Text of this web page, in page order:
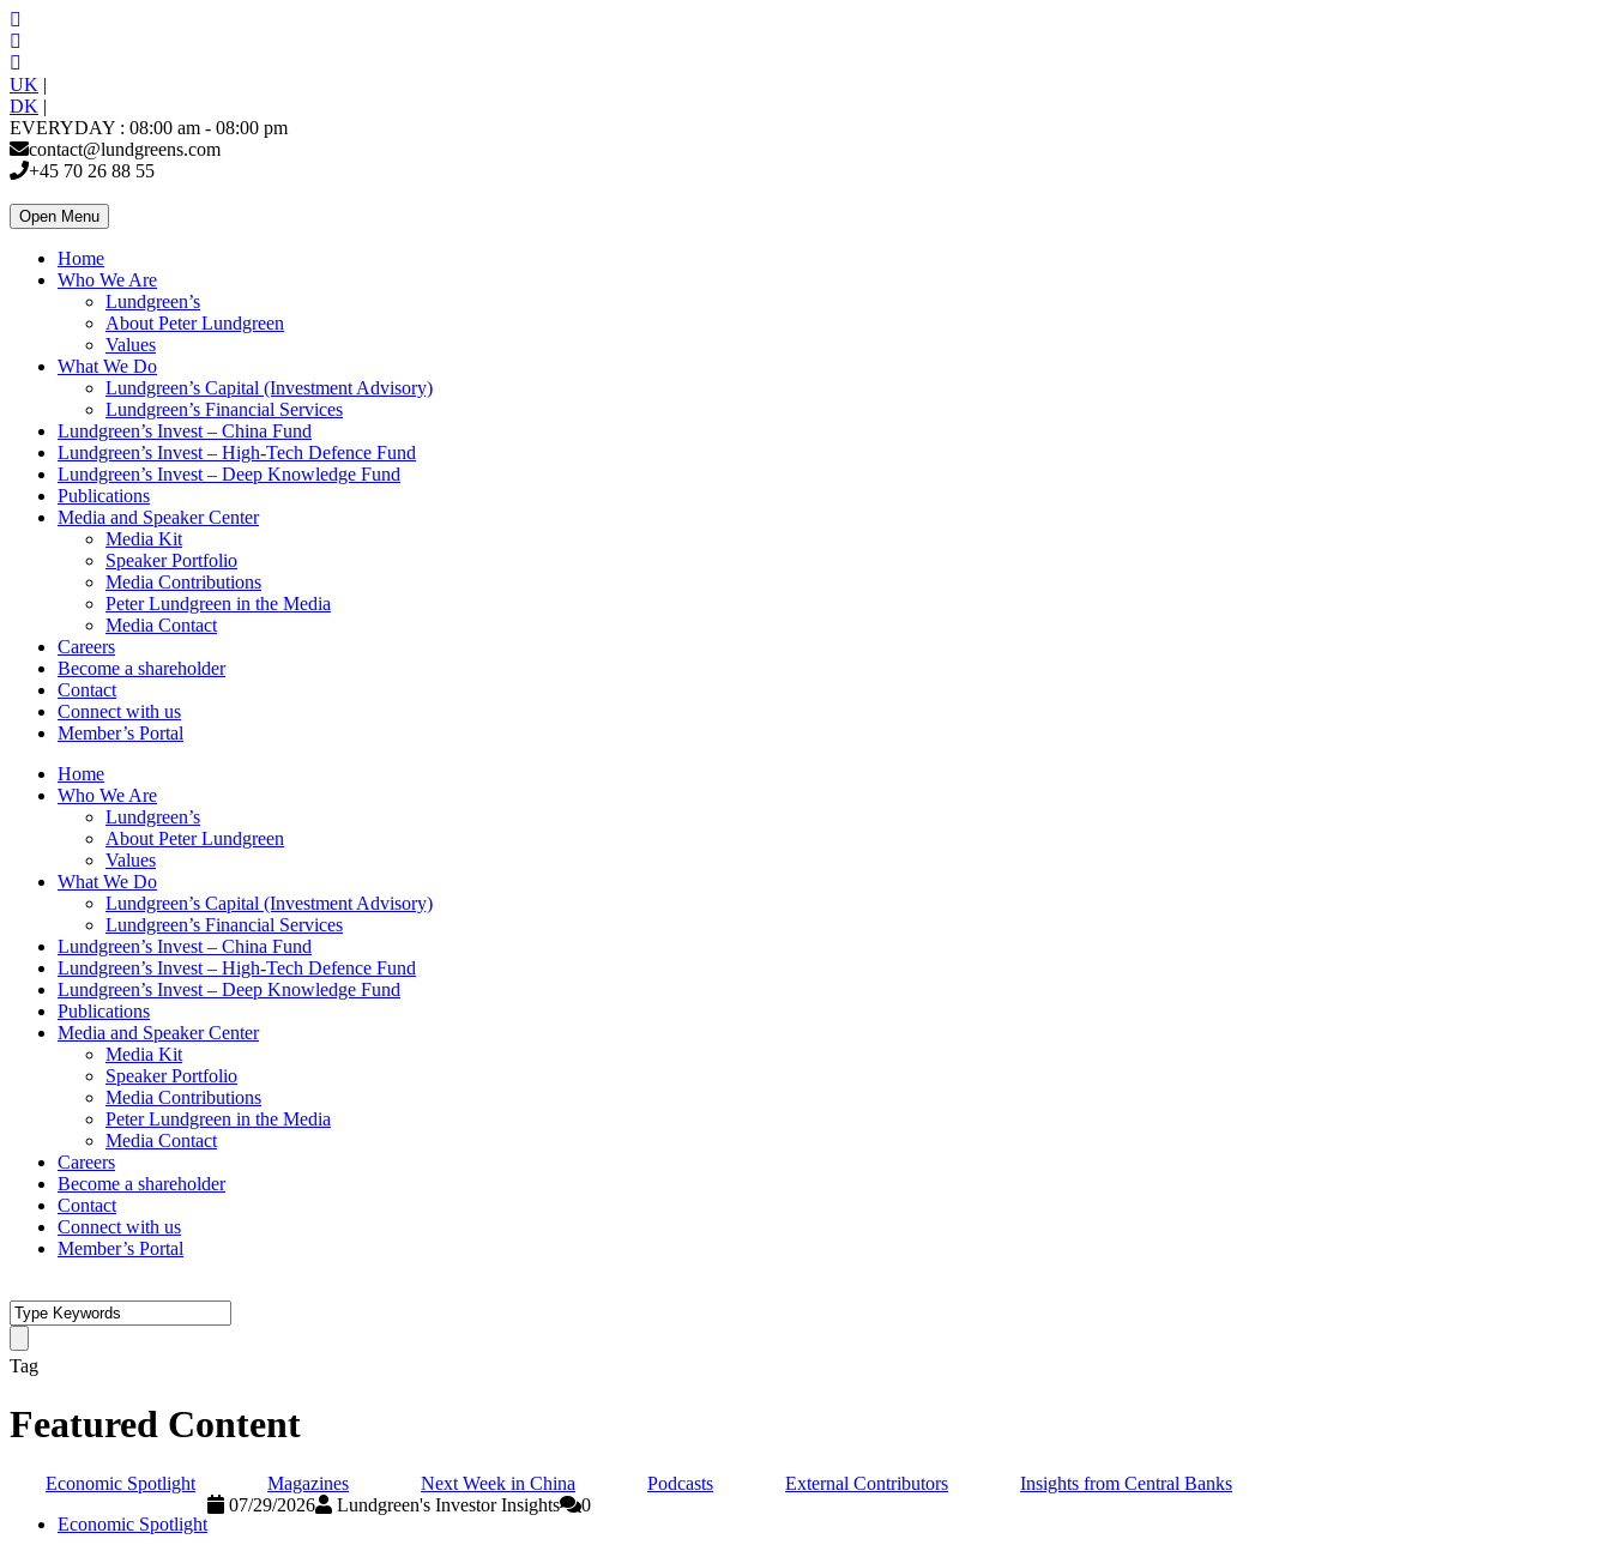
UK |
DK |
EVERYDAY : 08:00 am - 08:00 pm
contact@lundgreens.com
+45 70 26 88 55
Open Menu
Home
Who We Are
Lundgreen’s
About Peter Lundgreen
Values
What We Do
Lundgreen’s Capital (Investment Advisory)
Lundgreen’s Financial Services
Lundgreen’s Invest – China Fund
Lundgreen’s Invest – High-Tech Defence Fund
Lundgreen’s Invest – Deep Knowledge Fund
Publications
Media and Speaker Center
Media Kit
Speaker Portfolio
Media Contributions
Peter Lundgreen in the Media
Media Contact
Careers
Become a shareholder
Contact
Connect with us
Member’s Portal
Home
Who We Are
Lundgreen’s
About Peter Lundgreen
Values
What We Do
Lundgreen’s Capital (Investment Advisory)
Lundgreen’s Financial Services
Lundgreen’s Invest – China Fund
Lundgreen’s Invest – High-Tech Defence Fund
Lundgreen’s Invest – Deep Knowledge Fund
Publications
Media and Speaker Center
Media Kit
Speaker Portfolio
Media Contributions
Peter Lundgreen in the Media
Media Contact
Careers
Become a shareholder
Contact
Connect with us
Member’s Portal
Tag
Featured Content
Economic Spotlight Magazines Next Week in China Podcasts External Contributors
Insights from Central Banks
Economic Spotlight
07/29/2026 Lundgreen's Investor Insights 0